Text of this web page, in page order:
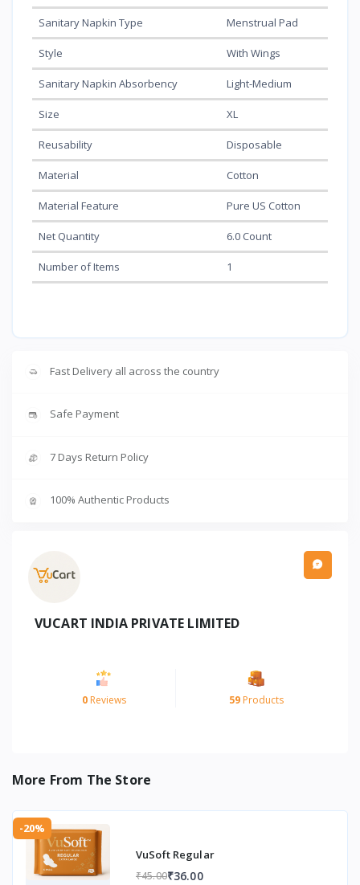
Sanitary Napkin Type Menstrual Pad
Style With Wings
Sanitary Napkin Absorbency Light-Medium
Size XL
Reusability Disposable
Material Cotton
Material Feature Pure US Cotton
Net Quantity 6.0 Count
Number of Items 1
Fast Delivery all across the country
Safe Payment
7 Days Return Policy
100% Authentic Products
VUCART INDIA PRIVATE LIMITED
0 Reviews 59Products
More From The Store
-20%
VuSoft Regular
₹45.00₹36.00